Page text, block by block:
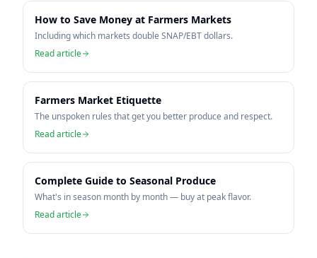
How to Save Money at Farmers Markets
Including which markets double SNAP/EBT dollars.
Read article
Farmers Market Etiquette
The unspoken rules that get you better produce and respect.
Read article
Complete Guide to Seasonal Produce
What's in season month by month — buy at peak flavor.
Read article